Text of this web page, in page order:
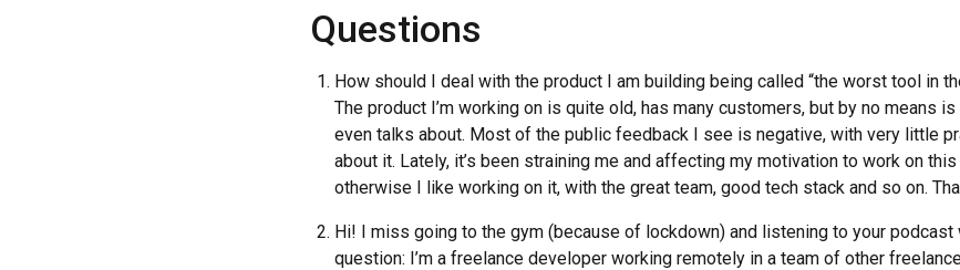
Questions
How should I deal with the product I am building being called “the worst tool in
The product I’m working on is quite old, has many customers, but by no means
even talks about. Most of the public feedback I see is negative, with very little
about it. Lately, it’s been straining me and affecting my motivation to work on
otherwise I like working on it, with the great team, good tech stack and so on.
Hi! I miss going to the gym (because of lockdown) and listening to your
question: I’m a freelance developer working remotely in a team of other